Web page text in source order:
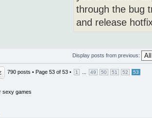
through the bug
and release
Display posts from previous:
790 posts • Page 53 of 53 • 1 ... 49 50 51 52 53
sexy games